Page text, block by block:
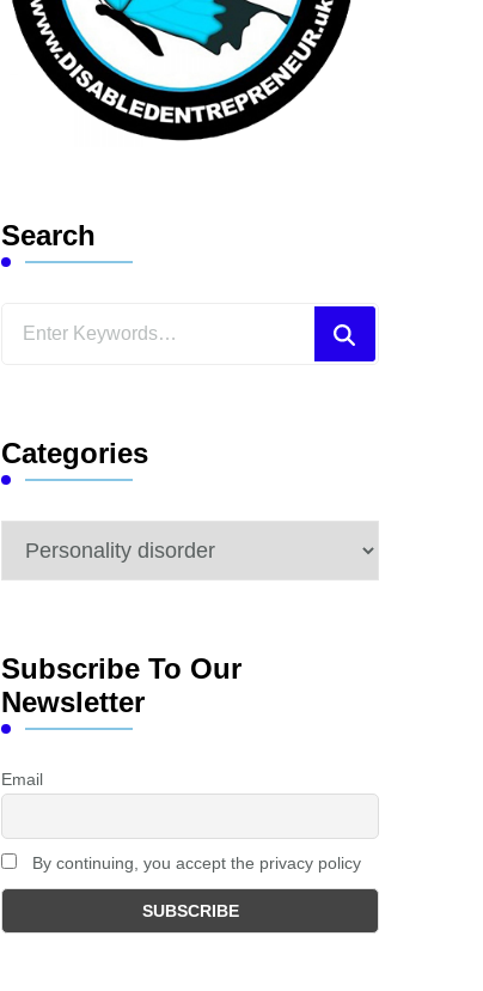
Search
Looking
Categories
Categories
Subscribe To Our
Newsletter
Email
By continuing, you accept the privacy policy